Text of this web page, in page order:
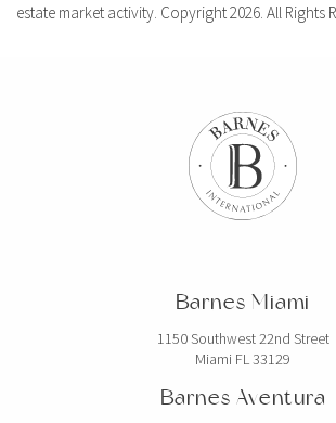
estate market activity. Copyright 2026. All Rights
Barnes Miami
1150 Southwest 22nd Street
Miami FL 33129
Barnes Aventura